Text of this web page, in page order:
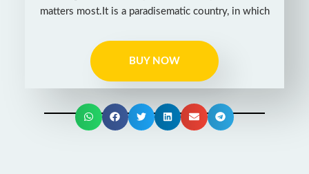
matters most.It is a paradisematic country, in which
BUY NOW